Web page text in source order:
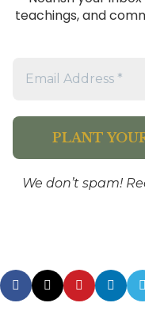
teachings, and
We don’t spam!